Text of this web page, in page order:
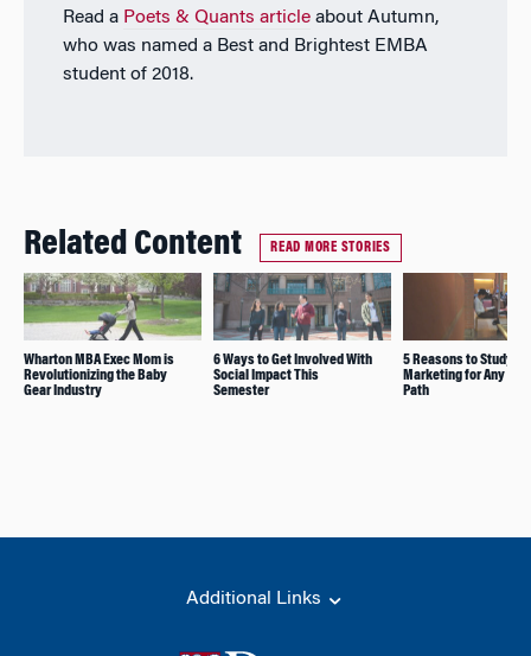
Read a Poets & Quants articleabout Autumn,
who was named a Best and Brightest EMBA
student of 2018.
Related Content READ MORE STORIES
Wharton MBA Exec Mom is
Revolutionizing the Baby
Gear Industry
6 Ways to Get Involved With
Social Impact This
Semester
5 Reasons to Study
Marketing for Any
Path
Additional Links